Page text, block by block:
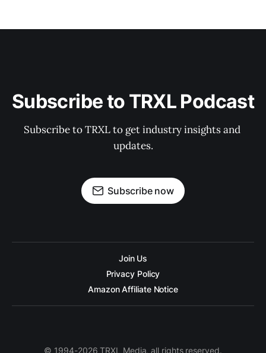
Subscribe to TRXL Podcast
Subscribe to TRXL to get industry insights and
updates.
Subscribe now
Join Us
Privacy Policy
Amazon Affiliate Notice
© 1994-2026 TRXL Media, all rights reserved.